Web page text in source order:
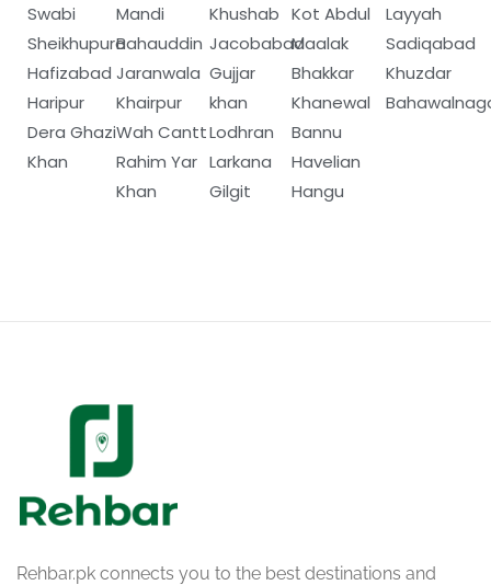
Swabi
Sheikhupura
Hafizabad
Haripur
Dera Ghazi
Khan
Mandi
Bahauddin
Jaranwala
Khairpur
Wah Cantt
Rahim Yar
Khan
Khushab
Jacobabad
Gujjar
khan
Lodhran
Larkana
Gilgit
Kot Abdul
Maalak
Bhakkar
Khanewal
Bannu
Havelian
Hangu
Layyah
Sadiqabad
Khuzdar
Rehbar.pk connects you to the best destinations and